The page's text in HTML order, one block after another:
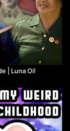
| Luna Oi!